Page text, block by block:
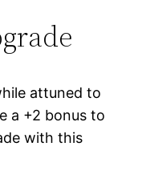
attuned to
a +2 bonus to
with this